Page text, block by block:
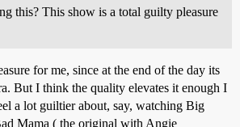
this? This show is a total guilty pleasure
for me, since at the end of the day its
But I think the quality elevates it enough I
a lot guiltier about, say, watching Big
Mama ( the original with Angie